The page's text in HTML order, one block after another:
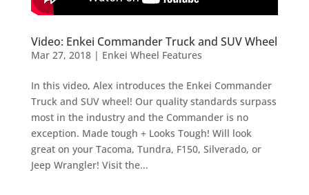
Video: Enkei Commander Truck and SUV Wheel
Mar 27, 2018| Enkei Wheel Features
In this video, Alex introduces the Enkei Commander
Truck and SUV wheel! Our quality standards surpass
most in the industry and the Commander is no
exception. Made tough + Looks Tough! Will look
great on your Tacoma, Tundra, F150, Silverado, or
Jeep Wrangler! Visit the...